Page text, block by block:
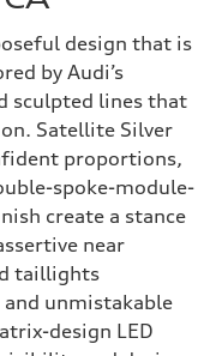
design that is
by Audi’s
sculpted lines that
Satellite Silver
proportions,
spoke-module-
create a stance
near
taillights
unmistakable
design LED